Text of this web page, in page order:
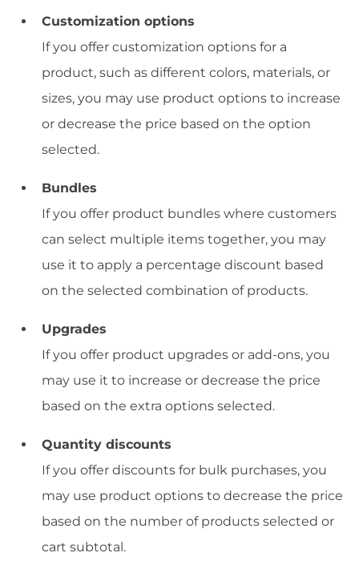
Customization options
If you offer customization options for a
product, such as different colors, materials, or
sizes, you may use product options to increase
or decrease the price based on the option
selected.
Bundles
If you offer product bundles where customers
can select multiple items together, you may
use it to apply a percentage discount based
on the selected combination of products.
Upgrades
If you offer product upgrades or add-ons, you
may use it to increase or decrease the price
based on the extra options selected.
Quantity discounts
If you offer discounts for bulk purchases, you
may use product options to decrease the price
based on the number of products selected or
cart subtotal.